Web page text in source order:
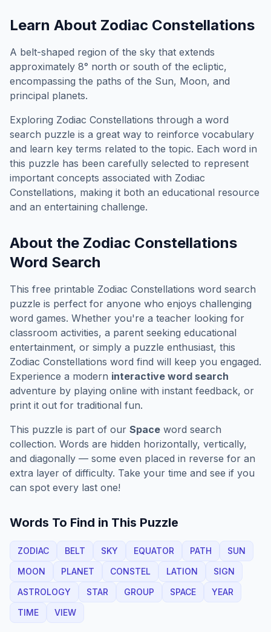
Learn About Zodiac Constellations
A belt-shaped region of the sky that extends
approximately 8° north or south of the ecliptic,
encompassing the paths of the Sun, Moon, and
principal planets.
Exploring Zodiac Constellations through a word
search puzzle is a great way to reinforce vocabulary
and learn key terms related to the topic. Each word in
this puzzle has been carefully selected to represent
important concepts associated with Zodiac
Constellations, making it both an educational resource
and an entertaining challenge.
About the Zodiac Constellations
Word Search
This free printable Zodiac Constellations word search
puzzle is perfect for anyone who enjoys challenging
word games. Whether you're a teacher looking for
classroom activities, a parent seeking educational
entertainment, or simply a puzzle enthusiast, this
Zodiac Constellations word find will keep you engaged.
Experience a modern interactive word search
adventure by playing online with instant feedback, or
print it out for traditional fun.
This puzzle is part of our Space word search
collection. Words are hidden horizontally, vertically,
and diagonally — some even placed in reverse for an
extra layer of difficulty. Take your time and see if you
can spot every last one!
Words To Find in This Puzzle
ZODIAC BELT SKY EQUATOR PATH
SUN
MOON
PLANET CONSTEL LATION
SIGN
ASTROLOGY
STAR GROUP SPACE
YEAR
TIME
VIEW